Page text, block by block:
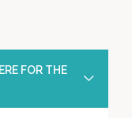
FOR THE